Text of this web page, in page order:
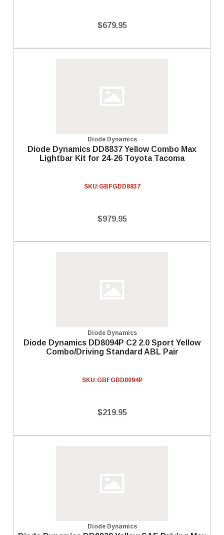
$679.95
Diode Dynamics
Diode Dynamics DD8837 Yellow Combo Max
Lightbar Kit for 24-26 Toyota Tacoma
SKU:GBFGDD8837
$979.95
Diode Dynamics
Diode Dynamics DD8094P C2 2.0 Sport Yellow
Combo/Driving Standard ABL Pair
SKU:GBFGDD8094P
$219.95
Diode Dynamics